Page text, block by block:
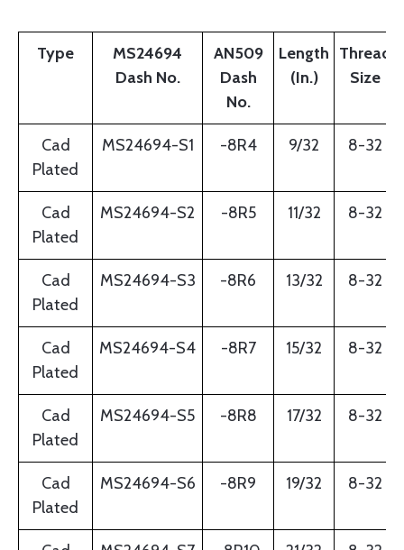
Type
MS24694
Dash No.
AN509
Dash
No.
Length
(In.)
Thread
Size
Cad
Plated
MS24694-S1 -8R4 9/32 8-32
Cad
Plated
MS24694-S2 -8R5 11/32 8-32
Cad
Plated
MS24694-S3 -8R6 13/32 8-32
Cad
Plated
MS24694-S4 -8R7 15/32 8-32
Cad
Plated
MS24694-S5 -8R8 17/32 8-32
Cad
Plated
MS24694-S6 -8R9 19/32 8-32